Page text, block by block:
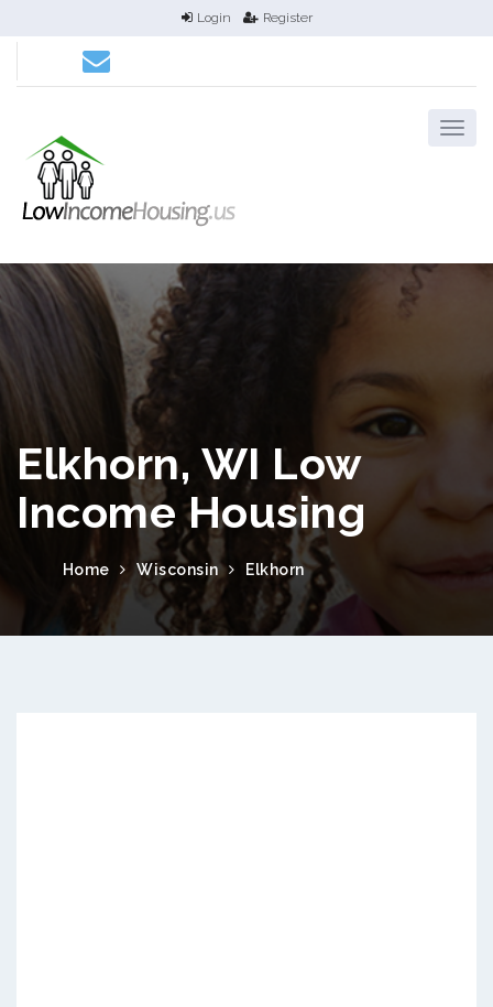
Login Register
Elkhorn, WI Low
Income Housing
Home Wisconsin Elkhorn